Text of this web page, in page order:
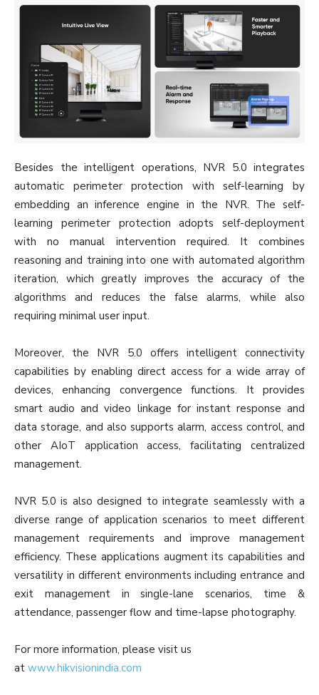
Besides the intelligent operations, NVR 5.0 integrates
automatic perimeter protection with self-learning by
embedding an inference engine in the NVR. The self-
learning perimeter protection adopts self-deployment
with no manual intervention required. It combines
reasoning and training into one with automated algorithm
iteration, which greatly improves the accuracy of the
algorithms and reduces the false alarms, while also
requiring minimal user input.
Moreover, the NVR 5.0 offers intelligent connectivity
capabilities by enabling direct access for a wide array of
devices, enhancing convergence functions. It provides
smart audio and video linkage for instant response and
data storage, and also supports alarm, access control, and
other AIoT application access, facilitating centralized
management.
NVR 5.0 is also designed to integrate seamlessly with a
diverse range of application scenarios to meet different
management requirements and improve management
efficiency. These applications augment its capabilities and
versatility in different environments including entrance and
exit management in single-lane scenarios, time &
attendance, passenger flow and time-lapse photography.
For more information, please visit us
at www.hikvisionindia.com